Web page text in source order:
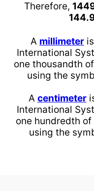
Therefore,
A millimeter
International
one thousandth
using the
A centimeter
International
one hundredth
using the